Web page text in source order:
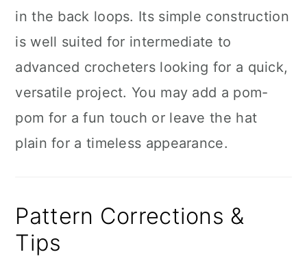
in the back loops. Its simple construction
is well suited for intermediate to
advanced crocheters looking for a quick,
versatile project. You may add a pom-
pom for a fun touch or leave the hat
plain for a timeless appearance.
Pattern Corrections &
Tips